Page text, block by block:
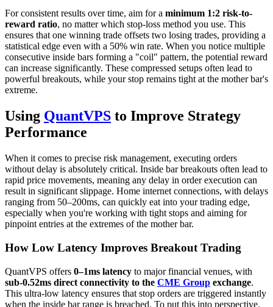
For consistent results over time, aim for a minimum 1:2 risk-to-
reward ratio, no matter which stop-loss method you use. This
ensures that one winning trade offsets two losing trades, providing a
statistical edge even with a 50% win rate. When you notice multiple
consecutive inside bars forming a "coil" pattern, the potential reward
can increase significantly. These compressed setups often lead to
powerful breakouts, while your stop remains tight at the mother bar's
extreme.
Using QuantVPS to Improve Strategy
Performance
When it comes to precise risk management, executing orders
without delay is absolutely critical. Inside bar breakouts often lead to
rapid price movements, meaning any delay in order execution can
result in significant slippage. Home internet connections, with delays
ranging from 50–200ms, can quickly eat into your trading edge,
especially when you're working with tight stops and aiming for
pinpoint entries at the extremes of the mother bar.
How Low Latency Improves Breakout Trading
QuantVPS offers 0–1ms latency to major financial venues, with
sub-0.52ms direct connectivity to the CME Group exchange.
This ultra-low latency ensures that stop orders are triggered instantly
when the inside bar range is breached. To put this into perspective,